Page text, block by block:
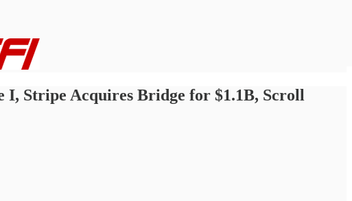
I, Stripe Acquires Bridge for $1.1B, Scroll